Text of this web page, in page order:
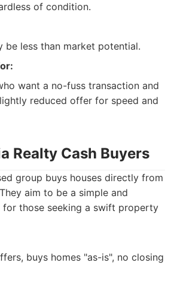
of condition.
be less than market potential.
want a no-fuss transaction and
reduced offer for speed and
Realty Cash Buyers
group buys houses directly from
aim to be a simple and
those seeking a swift property
buys homes "as-is", no closing